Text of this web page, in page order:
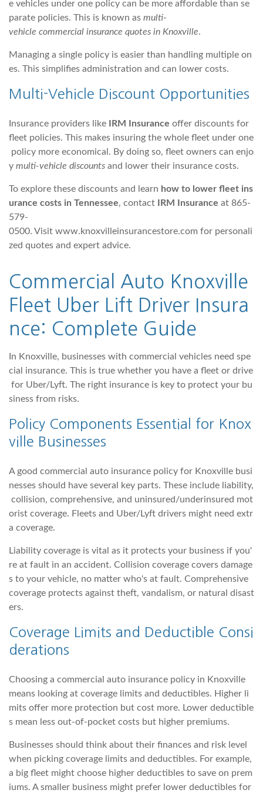
e vehicles under one policy can be more affordable than se
parate policies. This is known as multi-
vehicle commercial insurance quotes in Knoxville.
Managing a single policy is easier than handling multiple on
es. This simplifies administration and can lower costs.
Multi-Vehicle Discount Opportunities
Insurance providers like IRM Insurance offer discounts for
fleet policies. This makes insuring the whole fleet under one
policy more economical. By doing so, fleet owners can enjo
y multi-vehicle discounts and lower their insurance costs.
To explore these discounts and learn how to lower fleet ins
urance costs in Tennessee, contact IRM Insurance at 865-
579-
0500. Visit www.knoxvilleinsurancestore.com for personali
zed quotes and expert advice.
Commercial Auto Knoxville
Fleet Uber Lift Driver Insura
nce: Complete Guide
In Knoxville, businesses with commercial vehicles need spe
cial insurance. This is true whether you have a fleet or drive
for Uber/Lyft. The right insurance is key to protect your bu
siness from risks.
Policy Components Essential for Knox
ville Businesses
A good commercial auto insurance policy for Knoxville busi
nesses should have several key parts. These include liability,
collision, comprehensive, and uninsured/underinsured mot
orist coverage. Fleets and Uber/Lyft drivers might need extr
a coverage.
Liability coverage is vital as it protects your business if you'
re at fault in an accident. Collision coverage covers damage
s to your vehicle, no matter who's at fault. Comprehensive
coverage protects against theft, vandalism, or natural disast
ers.
Coverage Limits and Deductible Consi
derations
Choosing a commercial auto insurance policy in Knoxville
means looking at coverage limits and deductibles. Higher li
mits offer more protection but cost more. Lower deductible
s mean less out-of-pocket costs but higher premiums.
Businesses should think about their finances and risk level
when picking coverage limits and deductibles. For example,
a big fleet might choose higher deductibles to save on prem
iums. A smaller business might prefer lower deductibles for